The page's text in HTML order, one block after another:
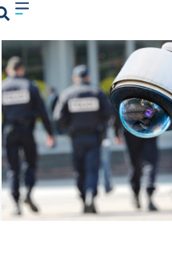
Login